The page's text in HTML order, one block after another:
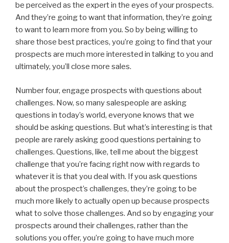
be perceived as the expert in the eyes of your prospects.
And they’re going to want that information, they’re going
to want to learn more from you. So by being willing to
share those best practices, you’re going to find that your
prospects are much more interested in talking to you and
ultimately, you’ll close more sales.
Number four, engage prospects with questions about
challenges. Now, so many salespeople are asking
questions in today’s world, everyone knows that we
should be asking questions. But what’s interesting is that
people are rarely asking good questions pertaining to
challenges. Questions, like, tell me about the biggest
challenge that you’re facing right now with regards to
whatever it is that you deal with. If you ask questions
about the prospect’s challenges, they’re going to be
much more likely to actually open up because prospects
what to solve those challenges. And so by engaging your
prospects around their challenges, rather than the
solutions you offer, you’re going to have much more